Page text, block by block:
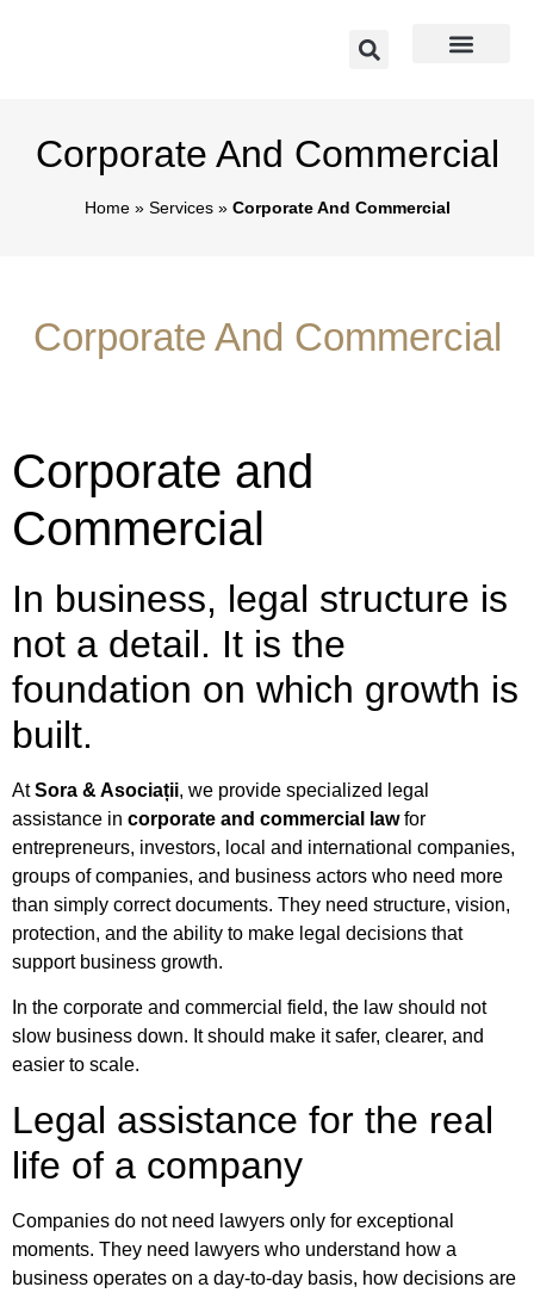
Corporate And Commercial
Home» Services» Corporate And Commercial
Corporate And Commercial
Corporate and
Commercial
In business, legal structure is
not a detail. It is the
foundation on which growth is
built.
AtSora & Asociații, we provide specialized legal
assistance in corporate and commercial lawfor
entrepreneurs, investors, local and international companies,
groups of companies, and business actors who need more
than simply correct documents. They need structure, vision,
protection, and the ability to make legal decisions that
support business growth.
In the corporate and commercial field, the law should not
slow business down. It should make it safer, clearer, and
easier to scale.
Legal assistance for the real
life of a company
Companies do not need lawyers only for exceptional
moments. They need lawyers who understand how a
business operates on a day-to-day basis, how decisions are